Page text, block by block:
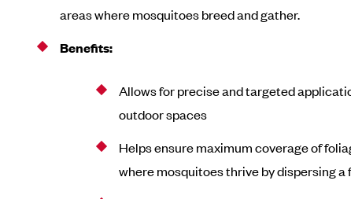
areas where mosquitoes breed and gather.
Benefits:
Allows for precise and targeted
outdoor spaces
Helps ensure maximum coverage of
where mosquitoes thrive by dispersing a